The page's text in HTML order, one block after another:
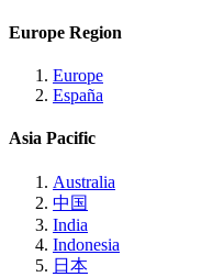
Europe Region
Europe
España
Asia Pacific
Australia
中国
India
Indonesia
日本